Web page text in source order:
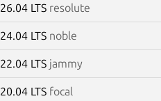
26.04 LTS resolute
24.04 LTS noble
22.04 LTS jammy
20.04 LTS focal